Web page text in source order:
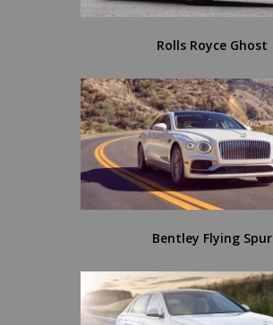
Rolls Royce Ghost
Bentley Flying Spur